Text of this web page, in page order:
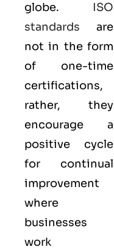
globe. ISO
standards are
not in the form
of one-time
certifications,
rather, they
encourage a
positive cycle
for continual
improvement
where
businesses
work